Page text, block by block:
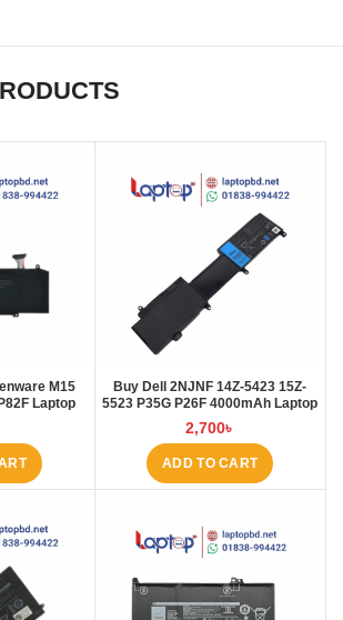
M15
Laptop
BD
Buy Dell 2NJNF 14Z-5423 15Z-
5523 P35G P26F 4000mAh Laptop
Battery at Laptop BD
2,700৳
ADD TO CART